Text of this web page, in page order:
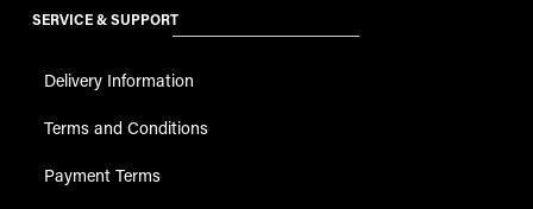
SERVICE & SUPPORT
Delivery Information
Terms and Conditions
Payment Terms